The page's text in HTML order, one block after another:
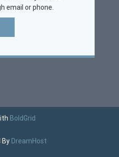
email or phone.
BoldGrid
By DreamHost